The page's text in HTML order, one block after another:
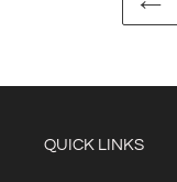
QUICK LINKS